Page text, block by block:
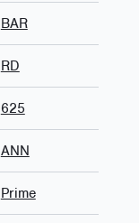
BAR
RD
625
ANN
Prime